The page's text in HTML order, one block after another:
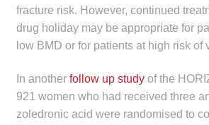
fracture risk. However, continued
drug holiday may be appropriate for
low BMD or for patients at high risk of
In another follow up studyof the
921 women who had received three
zoledronic acid were randomised to